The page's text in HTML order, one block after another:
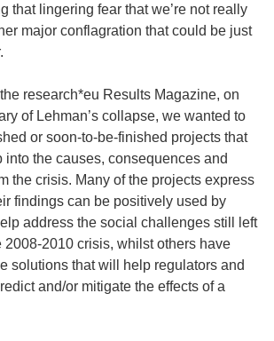
that lingering fear that we’re not really
major conflagration that could be just
research*eu Results Magazine, on
of Lehman’s collapse, we wanted to
or soon-to-be-finished projects that
into the causes, consequences and
the crisis. Many of the projects express
findings can be positively used by
address the social challenges still left
2008-2010 crisis, whilst others have
solutions that will help regulators and
and/or mitigate the effects of a